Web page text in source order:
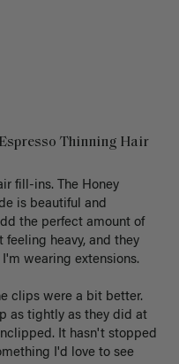
Thinning Hair
fill-ins. The Honey
is beautiful and
the perfect amount of
feeling heavy, and they
wearing extensions.
clips were a bit better.
as tightly as they did at
It hasn't stopped
I'd love to see